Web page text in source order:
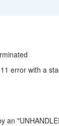
error with a
an